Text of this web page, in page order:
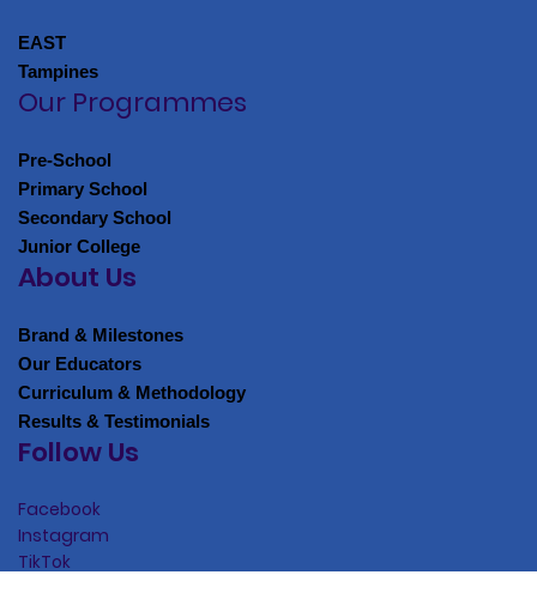
EAST
Tampines
Our Programmes
Pre-School
Primary School
Secondary School
Junior College
Brand & Milestones
Our Educators
Curriculum & Methodology
Results & Testimonials
Facebook
Instagram